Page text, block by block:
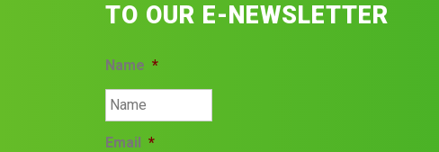
TO OUR E-NEWSLETTER
Name *
Email *